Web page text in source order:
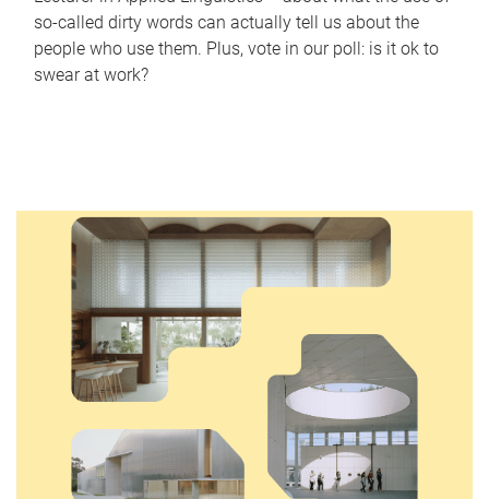
so-called dirty words can actually tell us about the
people who use them. Plus, vote in our poll: is it ok to
swear at work?